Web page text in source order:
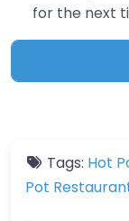
for the next
Tags: Hot
Pot